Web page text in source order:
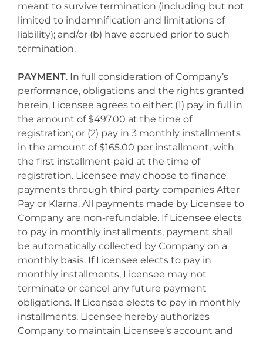
meant to survive termination (including but not
limited to indemnification and limitations of
liability); and/or (b) have accrued prior to such
termination.
PAYMENT. In full consideration of Company’s
performance, obligations and the rights granted
herein, Licensee agrees to either: (1) pay in full in
the amount of $497.00 at the time of
registration; or (2) pay in 3 monthly installments
in the amount of $165.00 per installment, with
the first installment paid at the time of
registration. Licensee may choose to finance
payments through third party companies After
Pay or Klarna. All payments made by Licensee to
Company are non-refundable. If Licensee elects
to pay in monthly installments, payment shall
be automatically collected by Company on a
monthly basis. If Licensee elects to pay in
monthly installments, Licensee may not
terminate or cancel any future payment
obligations. If Licensee elects to pay in monthly
installments, Licensee hereby authorizes
Company to maintain Licensee’s account and